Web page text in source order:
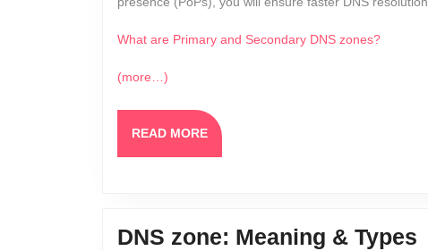
What are Primary and Secondary DNS zones?
(more…)
READ MOREREAD
DNS zone: Meaning & Types